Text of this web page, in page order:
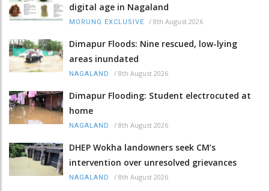
digital age in Nagaland
MORUNG EXCLUSIVE / 8th August 2026
Dimapur Floods: Nine rescued, low-lying
areas inundated
NAGALAND / 8th August 2026
Dimapur Flooding: Student electrocuted at
home
NAGALAND / 8th August 2026
DHEP Wokha landowners seek CM’s
intervention over unresolved grievances
NAGALAND / 8th August 2026